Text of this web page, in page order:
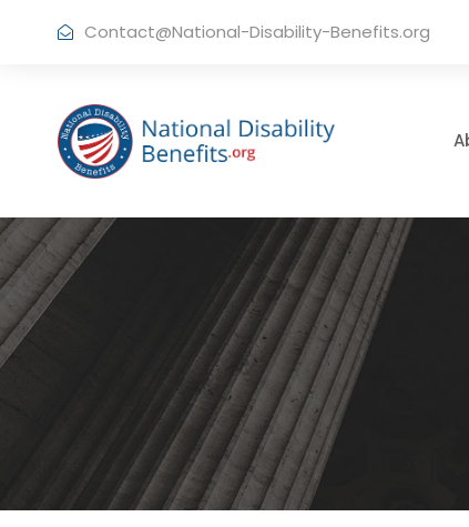
Contact@National-Disability-Benefits.org